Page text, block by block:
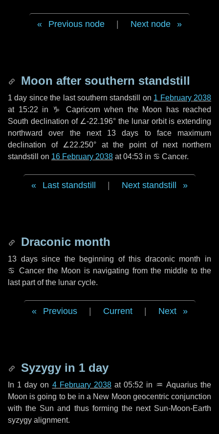
Previous node Next node
Moon after southern standstill
1 day since the last southern standstill on 1 February 2038
at 15:22 in ♑ Capricorn when the Moon has reached
South declination of ∠-22.196° the lunar orbit is extending
northward over the next 13 days to face maximum
declination of ∠22.250° at the point of next northern
standstill on 16 February 2038 at 04:53 in ♋ Cancer.
Last standstill Next standstill
Draconic month
13 dayssince the beginning of this draconic month in
♋ Cancerthe Moon is navigating from the middle to the
last part of the lunar cycle.
Previous Current Next
Syzygy in 1 day
In 1 day on 4 February 2038at 05:52 in ♒ Aquariusthe
Moon is going to be in a New Moon geocentric conjunction
with the Sun and thus forming the next Sun-Moon-Earth
syzygy alignment.